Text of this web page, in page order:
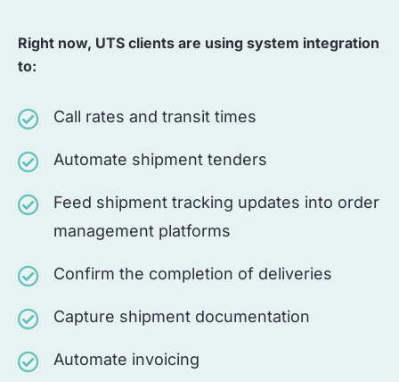
Right now, UTS clients are using system integration
to:
Call rates and transit times
Automate shipment tenders
Feed shipment tracking updates into order
management platforms
Confirm the completion of deliveries
Capture shipment documentation
Automate invoicing